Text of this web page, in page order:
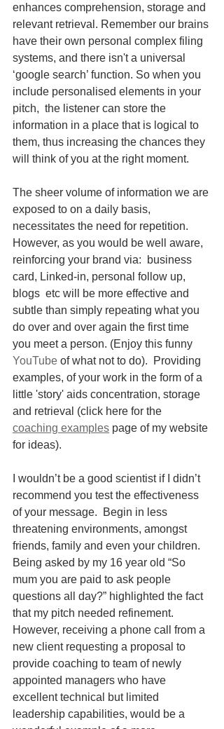
enhances comprehension, storage and
relevant retrieval. Remember our brains
have their own personal complex filing
systems, and there isn't a universal
‘google search’ function. So when you
include personalised elements in your
pitch,  the listener can store the
information in a place that is logical to
them, thus increasing the chances they
will think of you at the right moment.
The sheer volume of information we are
exposed to on a daily basis,
necessitates the need for repetition.
However, as you would be well aware,
reinforcing your brand via:  business
card, Linked-in, personal follow up,
blogs  etc will be more effective and
subtle than simply repeating what you
do over and over again the first time
you meet a person. (Enjoy this funny
YouTube of what not to do).  Providing
examples, of your work in the form of a
little 'story' aids concentration, storage
and retrieval (click here for the
coaching examples page of my website
for ideas).
I wouldn’t be a good scientist if I didn’t
recommend you test the effectiveness
of your message.  Begin in less
threatening environments, amongst
friends, family and even your children.
Being asked by my 16 year old “So
mum you are paid to ask people
questions all day?” highlighted the fact
that my pitch needed refinement.
However, receiving a phone call from a
new client requesting a proposal to
provide coaching to team of newly
appointed managers who have
excellent technical but limited
leadership capabilities, would be a